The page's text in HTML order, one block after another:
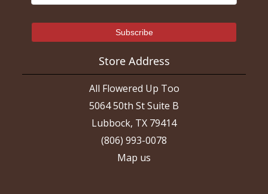
Store Address
All Flowered Up Too
5064 50th St Suite B
Lubbock, TX 79414
(806) 993-0078
Map us